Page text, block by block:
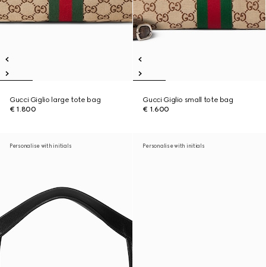
Gucci Giglio large tote bag
€ 1.800
Gucci Giglio small tote bag
€ 1.600
Personalise with initials Personalise with initials